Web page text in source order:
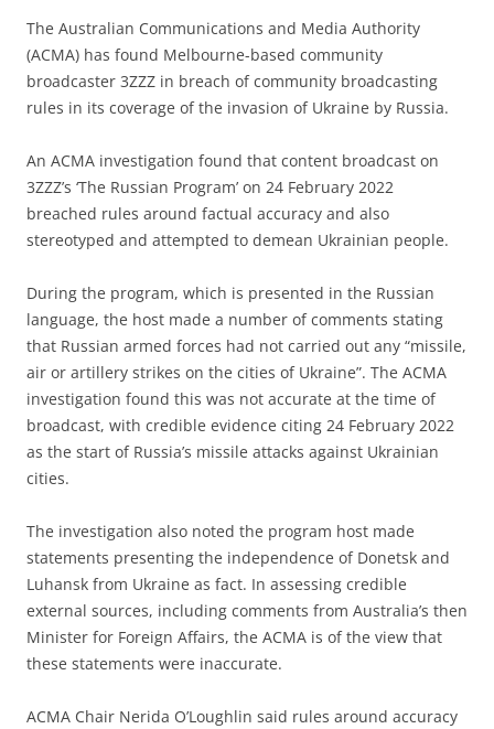
The Australian Communications and Media Authority
(ACMA) has found Melbourne-based community
broadcaster 3ZZZ in breach of community broadcasting
rules in its coverage of the invasion of Ukraine by Russia.
An ACMA investigation found that content broadcast on
3ZZZ’s ‘The Russian Program’ on 24 February 2022
breached rules around factual accuracy and also
stereotyped and attempted to demean Ukrainian people.
During the program, which is presented in the Russian
language, the host made a number of comments stating
that Russian armed forces had not carried out any “missile,
air or artillery strikes on the cities of Ukraine”. The ACMA
investigation found this was not accurate at the time of
broadcast, with credible evidence citing 24 February 2022
as the start of Russia’s missile attacks against Ukrainian
cities.
The investigation also noted the program host made
statements presenting the independence of Donetsk and
Luhansk from Ukraine as fact. In assessing credible
external sources, including comments from Australia’s then
Minister for Foreign Affairs, the ACMA is of the view that
these statements were inaccurate.
ACMA Chair Nerida O’Loughlin said rules around accuracy